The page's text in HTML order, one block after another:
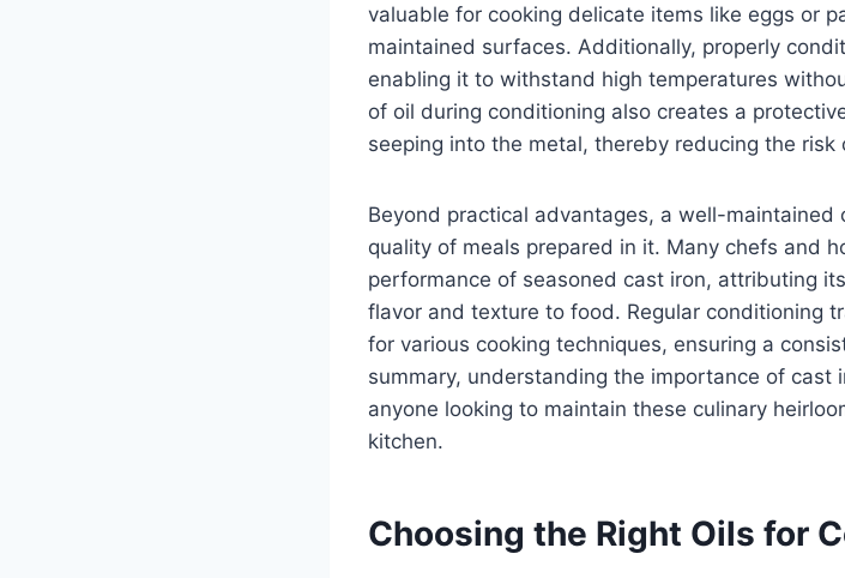
valuable for cooking delicate items like eggs or
maintained surfaces. Additionally, properly
enabling it to withstand high temperatures
of oil during conditioning also creates a
seeping into the metal, thereby reducing the risk
Beyond practical advantages, a well-
quality of meals prepared in it. Many chefs and
performance of seasoned cast iron, attributing
flavor and texture to food. Regular conditioning
for various cooking techniques, ensuring a
summary, understanding the importance of
anyone looking to maintain these culinary
kitchen.
Choosing the Right Oils for